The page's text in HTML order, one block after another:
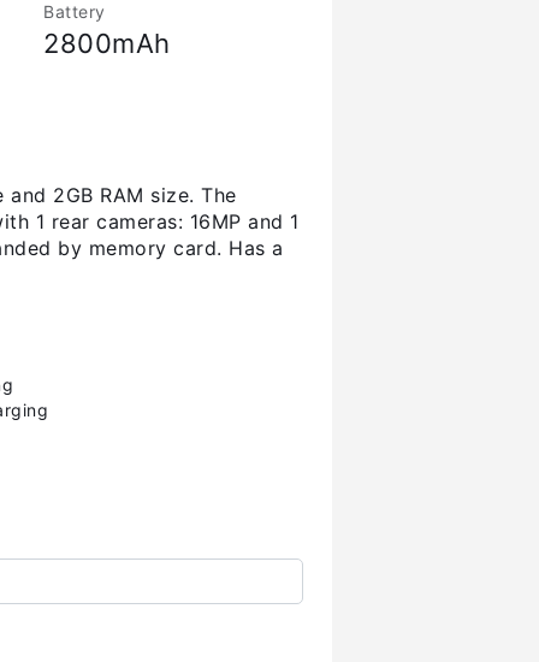
Battery
2800mAh
2GB RAM size. The
1 rear cameras: 16MP and 1
by memory card. Has a